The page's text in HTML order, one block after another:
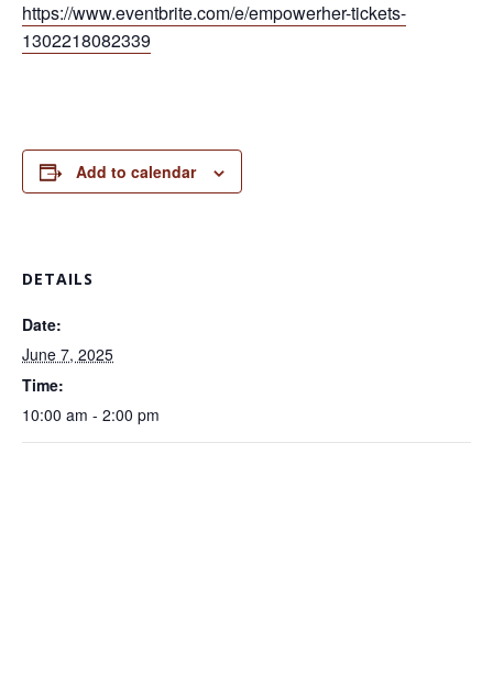
https://www.eventbrite.com/e/empowerher-tickets-
1302218082339
Add to calendar
DETAILS
Date:
June 7, 2025
Time:
10:00 am - 2:00 pm